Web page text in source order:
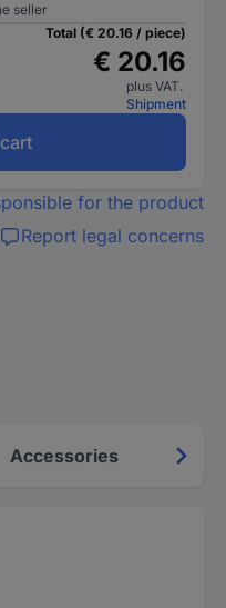
seller
Total (€ 20.16 / piece)
€ 20.16
plus VAT.
Shipment
for the product
Report legal concerns
Accessories